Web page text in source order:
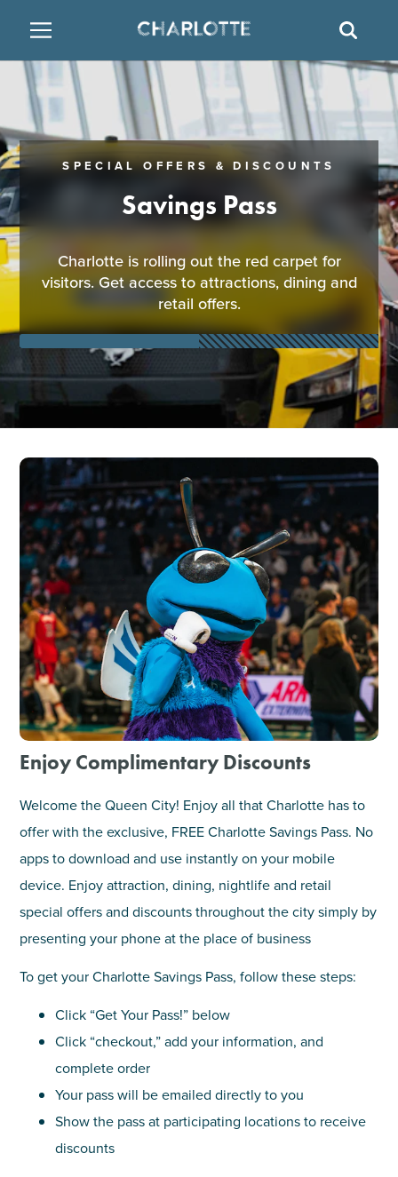
THINGS TO DO
BACK
FAMILY FRIENDLY
ARTS & CULTURE
OUTDOORS & ADVENTURE
ATTRACTIONS
MULTICULTURAL CLT
NIGHTLIFE & ENTERTAINMENT
SHOPPING
TOURS & EXPERIENCES
SPORTS
GOLF
EAT & DRINK
BACK
RESTAURANTS
BREWERIES
BARS & PUBS
WINE & VINEYARDS
DISTILLERIES
PLACES TO STAY
BACK
HOTELS
TEMPORARY HOUSING
RESORTS
BED & BREAKFAST
SPECIAL OFFERS & DISCOUNTS
Savings Pass
Charlotte is rolling out the red carpet for
visitors. Get access to attractions, dining and
retail offers.
Enjoy Complimentary Discounts
Welcome the Queen City! Enjoy all that Charlotte has to
offer with the exclusive, FREE Charlotte Savings Pass. No
apps to download and use instantly on your mobile
device. Enjoy attraction, dining, nightlife and retail
special offers and discounts throughout the city simply by
presenting your phone at the place of business
To get your Charlotte Savings Pass, follow these steps:
Click “Get Your Pass!” below
Click “checkout,” add your information, and
complete order
Your pass will be emailed directly to you
Show the pass at participating locations to receive
discounts